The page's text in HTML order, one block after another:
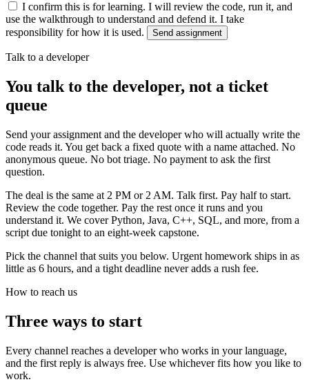
I confirm this is for learning. I will review the code, run it, and
use the walkthrough to understand and defend it. I take
responsibility for how it is used.
Send assignment
Talk to a developer
You talk to the developer, not a ticket
queue
Send your assignment and the developer who will actually write the
code reads it. You get back a fixed quote with a name attached. No
anonymous queue. No bot triage. No payment to ask the first
question.
The deal is the same at 2 PM or 2 AM. Talk first. Pay half to start.
Review the code together. Pay the rest once it runs and you
understand it. We cover Python, Java, C++, SQL, and more, from a
script due tonight to an eight-week capstone.
Pick the channel that suits you below. Urgent homework ships in as
little as 6 hours, and a tight deadline never adds a rush fee.
How to reach us
Three ways to start
Every channel reaches a developer who works in your language,
and the first reply is always free. Use whichever fits how you like to
work.